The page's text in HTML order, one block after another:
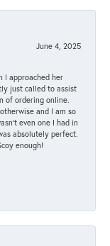
June 4, 2025
I approached her
just called to assist
of ordering online.
and I am so
even one I had in
absolutely perfect.
enough!